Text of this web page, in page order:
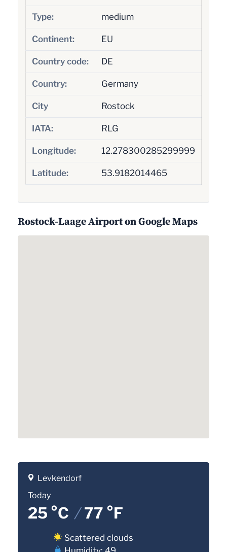
Type: medium
Continent: EU
Country code: DE
Country: Germany
City Rostock
IATA: RLG
Longitude: 12.278300285299999
Latitude: 53.9182014465
Rostock-Laage Airport on Google Maps
Levkendorf
Today
25 °C /77 °F
Scattered clouds